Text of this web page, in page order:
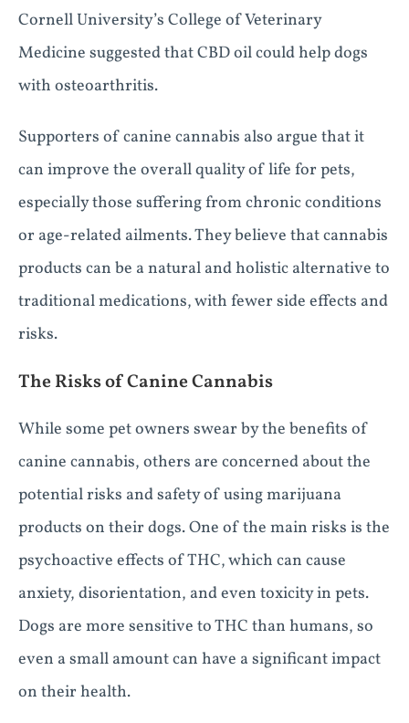
Cornell University’s College of Veterinary
Medicine suggested that CBD oil could help dogs
with osteoarthritis.
Supporters of canine cannabis also argue that it
can improve the overall quality of life for pets,
especially those suffering from chronic conditions
or age-related ailments. They believe that cannabis
products can be a natural and holistic alternative to
traditional medications, with fewer side effects and
risks.
The Risks of Canine Cannabis
While some pet owners swear by the benefits of
canine cannabis, others are concerned about the
potential risks and safety of using marijuana
products on their dogs. One of the main risks is the
psychoactive effects of THC, which can cause
anxiety, disorientation, and even toxicity in pets.
Dogs are more sensitive to THC than humans, so
even a small amount can have a significant impact
on their health.